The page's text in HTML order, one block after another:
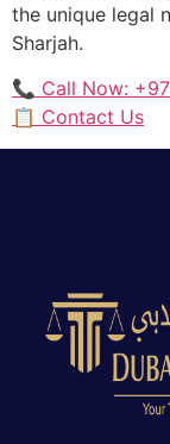
the unique legal
Sharjah.
📞 Call Now:
📋 Contact Us